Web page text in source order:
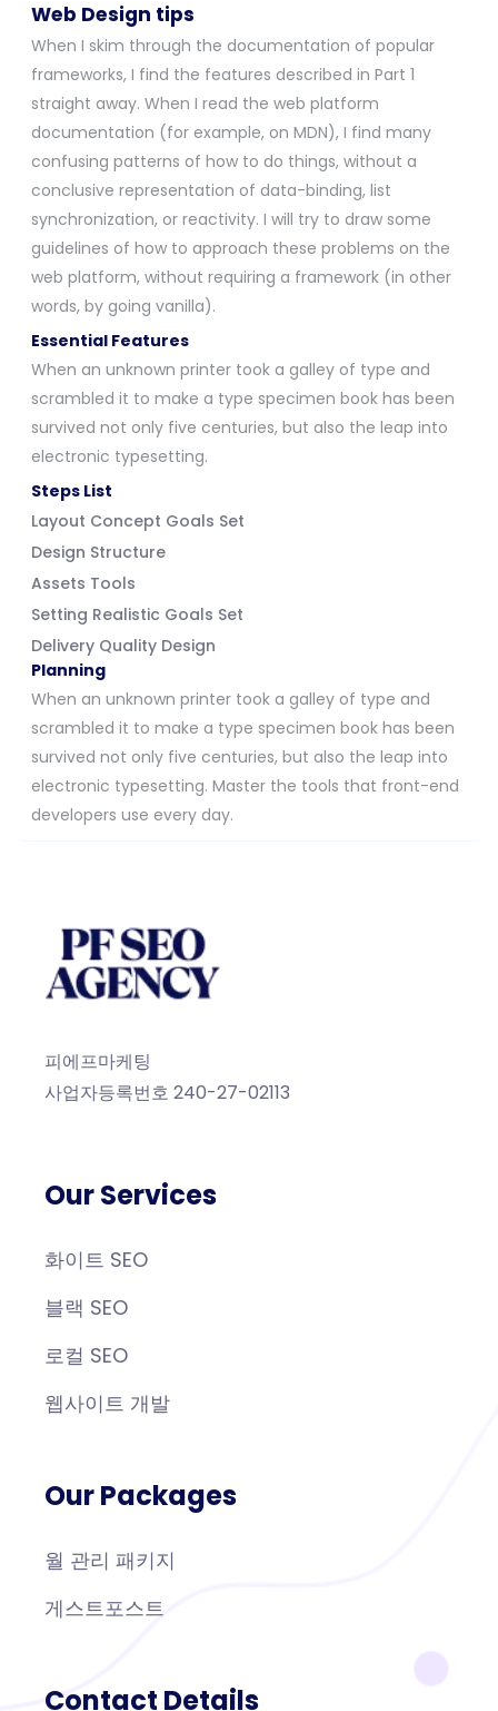
Web Design tips
When I skim through the documentation of popular
frameworks, I find the features described in Part 1
straight away. When I read the web platform
documentation (for example, on MDN), I find many
confusing patterns of how to do things, without a
conclusive representation of data-binding, list
synchronization, or reactivity. I will try to draw some
guidelines of how to approach these problems on the
web platform, without requiring a framework (in other
words, by going vanilla).
Essential Features
When an unknown printer took a galley of type and
scrambled it to make a type specimen book has been
survived not only five centuries, but also the leap into
electronic typesetting.
Steps List
Layout Concept Goals Set
Design Structure
Assets Tools
Setting Realistic Goals Set
Delivery Quality Design
Planning
When an unknown printer took a galley of type and
scrambled it to make a type specimen book has been
survived not only five centuries, but also the leap into
electronic typesetting. Master the tools that front-end
developers use every day.
피에프마케팅
사업자등록번호 240-27-02113
Our Services
화이트 SEO
블랙 SEO
로컬 SEO
웹사이트 개발
Our Packages
월 관리 패키지
게스트포스트
Contact Details